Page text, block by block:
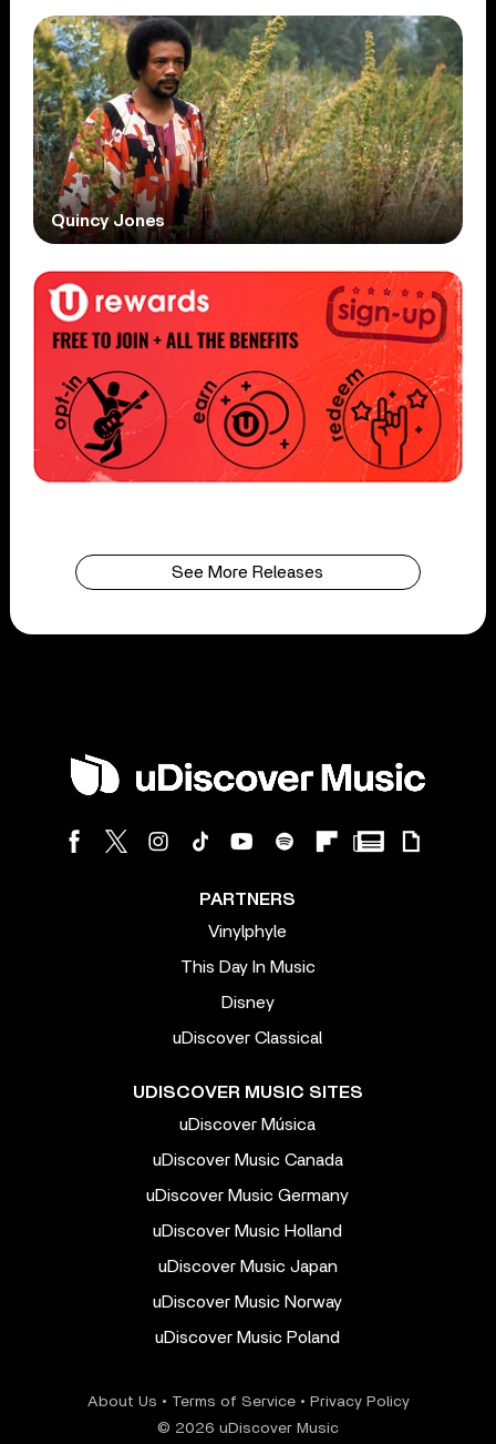
Quincy Jones
See More Releases
PARTNERS
Vinylphyle
This Day In Music
Disney
uDiscover Classical
UDISCOVER MUSIC SITES
uDiscover Música
uDiscover Music Canada
uDiscover Music Germany
uDiscover Music Holland
uDiscover Music Japan
uDiscover Music Norway
uDiscover Music Poland
About Us • Terms of Service• Privacy Policy
© 2026 uDiscover Music